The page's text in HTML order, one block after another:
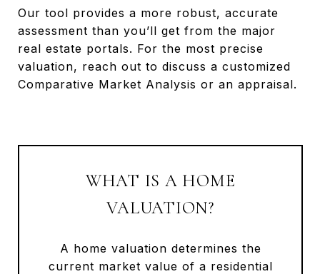
Our tool provides a more robust, accurate
assessment than you’ll get from the major
real estate portals. For the most precise
valuation, reach out to discuss a customized
Comparative Market Analysis or an appraisal.
WHAT IS A HOME
VALUATION?
A home valuation determines the
current market value of a residential